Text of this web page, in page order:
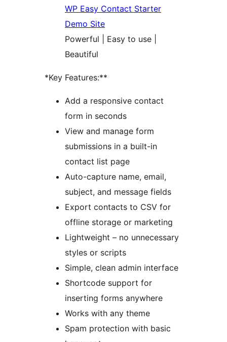
WP Easy Contact Starter
Demo Site
Powerful | Easy to use |
Beautiful
*Key Features:**
Add a responsive contact
form in seconds
View and manage form
submissions in a built-in
contact list page
Auto-capture name, email,
subject, and message fields
Export contacts to CSV for
offline storage or marketing
Lightweight – no unnecessary
styles or scripts
Simple, clean admin interface
Shortcode support for
inserting forms anywhere
Works with any theme
Spam protection with basic